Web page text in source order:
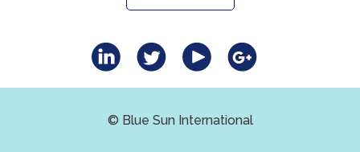
© Blue Sun International